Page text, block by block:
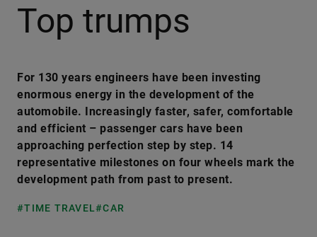
Top trumps
For 130 years engineers have been investing
enormous energy in the development of the
automobile. Increasingly faster, safer, comfortable
and efficient – passenger cars have been
approaching perfection step by step. 14
representative milestones on four wheels mark the
development path from past to present.
#TIME TRAVEL#CAR